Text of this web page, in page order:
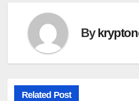
By
Related Post